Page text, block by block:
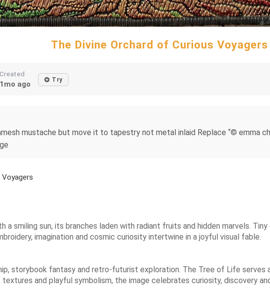
The Divine Orchard of Curious Voyagers
Created
1mo ago Try
mustache but move it to tapestry not metal inlaid Replace “© emma
smiling sun, its branches laden with radiant fruits and hidden marvels.
imagination and cosmic curiosity intertwine in a joyful visual fable.
storybook fantasy and retro-futurist exploration. The Tree of Life serves
and playful symbolism, the image celebrates curiosity, discovery